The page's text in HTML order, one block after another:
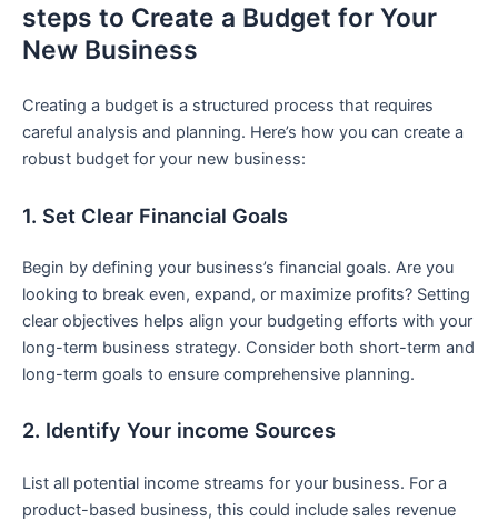
steps to Create a Budget for Your
New⁣ Business
Creating a budget is a ⁤structured ‌process that requires
careful analysis and planning. Here’s how you can ⁣create a
robust budget ​for your new business:
1. Set Clear Financial Goals
Begin by defining‍ your‍ business’s financial goals. Are⁢ you
looking‍ to break even, expand, or maximize profits? Setting
clear objectives helps align your budgeting efforts with⁤ your
long-term business strategy. Consider ⁤both ​short-term and
long-term goals to ensure comprehensive planning.
2. Identify Your income Sources
List all potential income streams ‌for your business. For a⁢
product-based business, ⁣this could include sales revenue